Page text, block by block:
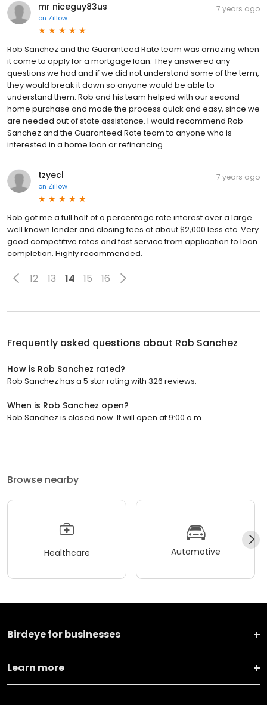
mr niceguy83us
on Zillow
7 years ago
Rob Sanchez and the Guaranteed Rate team was amazing when
it come to apply for a mortgage loan. They answered any
questions we had and if we did not understand some of the term,
they would break it down so anyone would be able to
understand them. Rob and his team helped with our second
home purchase and made the process quick and easy, since we
are needed out of state assistance. I would recommend Rob
Sanchez and the Guaranteed Rate team to anyone who is
interested in a home loan or refinancing.
tzyecl
on Zillow
7 years ago
Rob got me a full half of a percentage rate interest over a large
well known lender and closing fees at about $2,000 less etc. Very
good competitive rates and fast service from application to loan
completion. Highly recommended.
12 13 14 15 16
Frequently asked questions about Rob Sanchez
How is Rob Sanchez rated?
Rob Sanchez has a 5 star rating with 326 reviews.
When is Rob Sanchez open?
Rob Sanchez is closed now. It will open at 9:00 a.m.
Browse nearby
Healthcare Automotive
Birdeye for businesses
Learn more